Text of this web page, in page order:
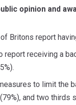
opinion and
Britons report
report receiving a
to limit the
and two thirds